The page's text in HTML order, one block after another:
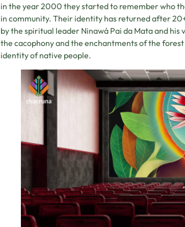
in the year 2000 they started to remember who
in community. Their identity has returned after
by the spiritual leader Ninawá Pai da Mata and
the cacophony and the enchantments of the
identity of native people.